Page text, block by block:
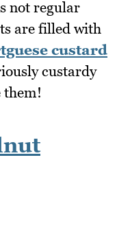
not regular
are filled with
custard
custardy
them!